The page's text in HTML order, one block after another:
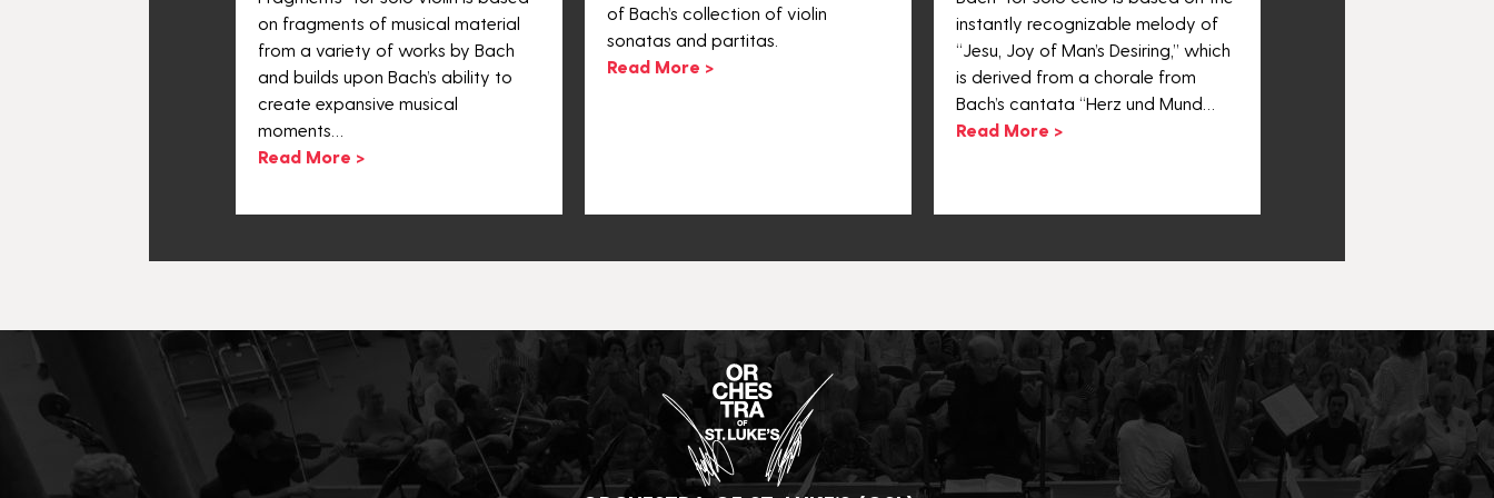
on fragments of musical material
from a variety of works by Bach
and builds upon Bach’s ability to
create expansive musical
moments…
Read More >
of Bach’s collection of violin
sonatas and partitas.
Read More >
instantly recognizable melody of
“Jesu, Joy of Man’s Desiring,” which
is derived from a chorale from
Bach’s cantata “Herz und Mund…
Read More >